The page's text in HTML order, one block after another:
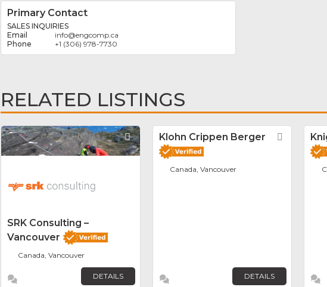
Primary Contact
SALES INQUIRIES
info@engcomp.ca
+1 (306) 978-7730
RELATED LISTINGS
Favorite
SRK Consulting –
Vancouver
Canada, Vancouver
DETAILS
Klohn Crippen Berger
Canada, Vancouver
DETAILS